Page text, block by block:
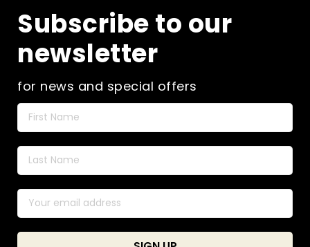
Subscribe to our
newsletter
for news and special offers